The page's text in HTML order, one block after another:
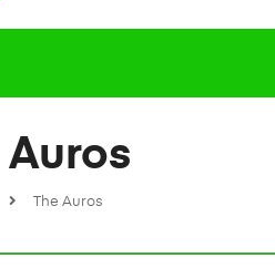
The Auros
Auros